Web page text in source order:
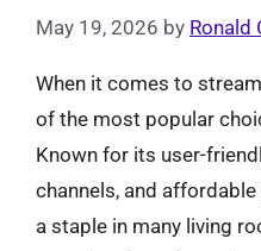
May 19, 2026 by Ronald
When it comes to
of the most popular
Known for its user-
channels, and
a staple in many living